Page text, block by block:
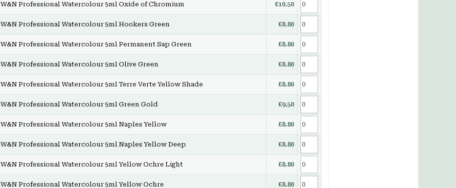
W&N Professional Watercolour 5ml Oxide of Chromium £10.50
W&N Professional Watercolour 5ml Hookers Green £8.80
W&N Professional Watercolour 5ml Permanent Sap Green £8.80
W&N Professional Watercolour 5ml Olive Green £8.80
W&N Professional Watercolour 5ml Terre Verte Yellow Shade £8.80
W&N Professional Watercolour 5ml Green Gold £9.50
W&N Professional Watercolour 5ml Naples Yellow £8.80
W&N Professional Watercolour 5ml Naples Yellow Deep £8.80
W&N Professional Watercolour 5ml Yellow Ochre Light £8.80
W&N Professional Watercolour 5ml Yellow Ochre £8.80